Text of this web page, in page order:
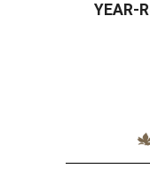
YEAR-